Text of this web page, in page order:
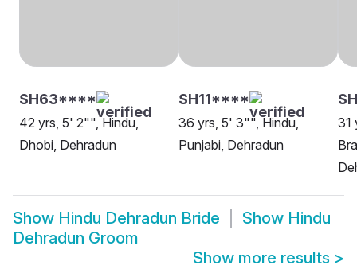
SH63****
42 yrs, 5' 2"", Hindu,
Dhobi, Dehradun
SH11****
36 yrs, 5' 3"", Hindu,
Punjabi, Dehradun
31
Show Hindu Dehradun Bride Show Hindu
Dehradun Groom
Show more results >